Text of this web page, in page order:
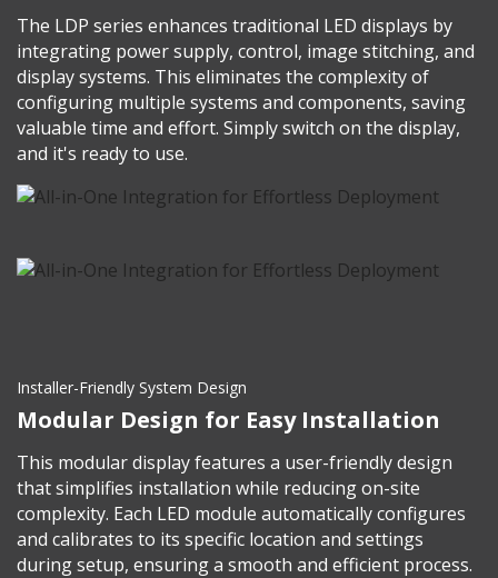
The LDP series enhances traditional LED displays by
integrating power supply, control, image stitching, and
display systems. This eliminates the complexity of
configuring multiple systems and components, saving
valuable time and effort. Simply switch on the display,
and it's ready to use.
Installer-Friendly System Design
Modular Design for Easy Installation
This modular display features a user-friendly design
that simplifies installation while reducing on-site
complexity. Each LED module automatically configures
and calibrates to its specific location and settings
during setup, ensuring a smooth and efficient process.